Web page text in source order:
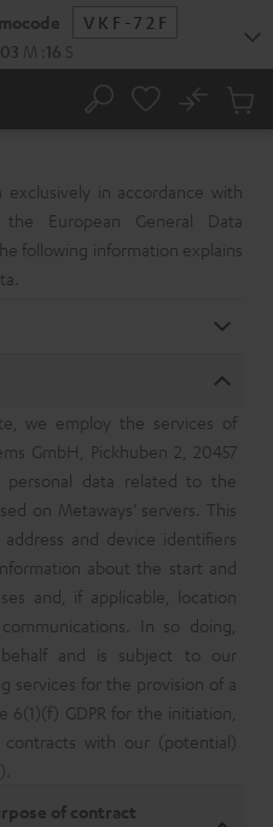
VKF-72F
03 M 15 S
Search
No
Cart
in accordance with
European General Data
following information explains
we employ the services of
GmbH, Pickhuben 2, 20457
personal data related to the
on Metaways’ servers. This
and device identifiers
about the start and
and, if applicable, location
In so doing,
and is subject to our
services for the provision of a
6(1)(f) GDPR for the initiation,
with our (potential)
of contract